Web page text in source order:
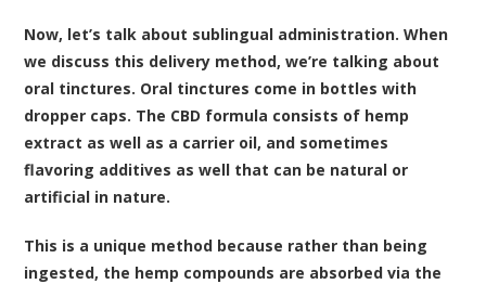
Now, let’s talk about sublingual administration. When
we discuss this delivery method, we’re talking about
oral tinctures. Oral tinctures come in bottles with
dropper caps. The CBD formula consists of hemp
extract as well as a carrier oil, and sometimes
flavoring additives as well that can be natural or
artificial in nature.
This is a unique method because rather than being
ingested, the hemp compounds are absorbed via the